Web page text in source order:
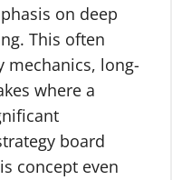
on deep
This often
mechanics, long-
where a
board
concept even